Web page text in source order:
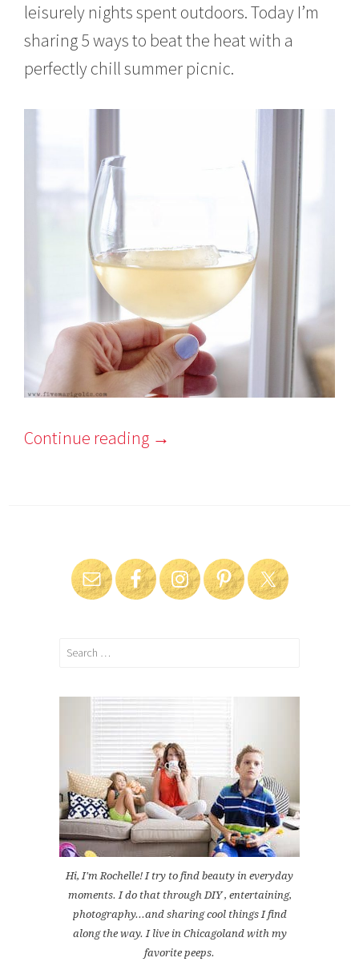
leisurely nights spent outdoors. Today I’m
sharing 5 ways to beat the heat with a
perfectly chill summer picnic.
Continue reading →
Search
Hi, I'm Rochelle! I try to find beauty in everyday
moments. I do that through DIY , entertaining,
photography...and sharing cool things I find
along the way. I live in Chicagoland with my
favorite peeps.